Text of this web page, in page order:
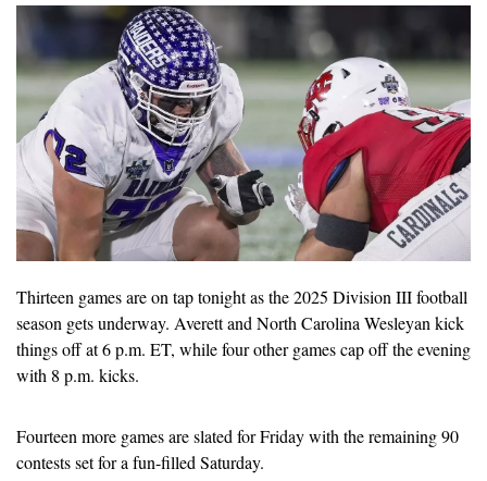
Thirteen games are on tap tonight as the 2025 Division III football
season gets underway. Averett and North Carolina Wesleyan kick
things off at 6 p.m. ET, while four other games cap off the evening
with 8 p.m. kicks.
Fourteen more games are slated for Friday with the remaining 90
contests set for a fun-filled Saturday.